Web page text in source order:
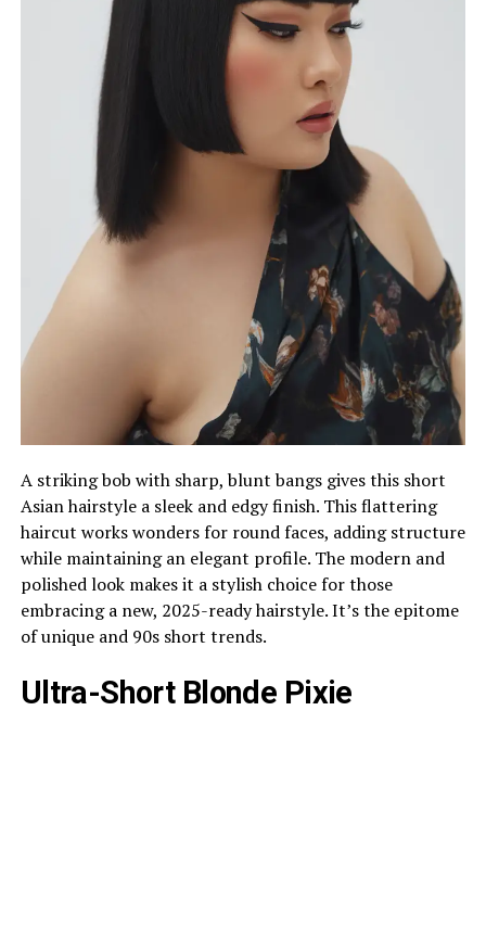
A striking bob with sharp, blunt bangs gives this short
Asian hairstyle a sleek and edgy finish. This flattering
haircut works wonders for round faces, adding structure
while maintaining an elegant profile. The modern and
polished look makes it a stylish choice for those
embracing a new, 2025-ready hairstyle. It’s the epitome
of unique and 90s short trends.
Ultra-Short Blonde Pixie